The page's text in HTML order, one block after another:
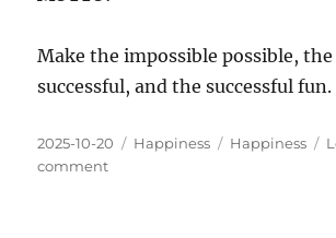
Make the impossible possible, the
successful, and the successful fun.
Posted
on
2025-10-20 Categories
Happiness Tags
Happiness
commenton